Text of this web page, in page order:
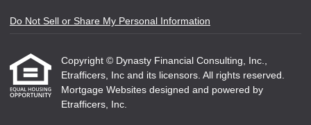
Do Not Sell or Share My Personal Information
Copyright © Dynasty Financial Consulting, Inc.,
Etrafficers, Inc and its licensors. All rights reserved.
Mortgage Websites designed and powered by
Etrafficers, Inc.